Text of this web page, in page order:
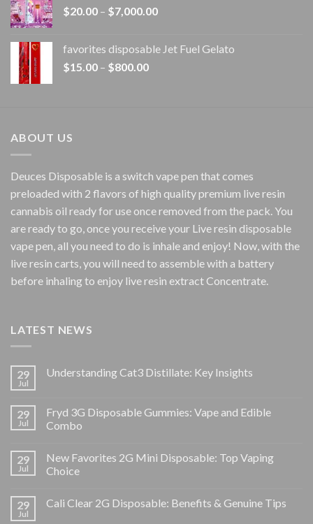
$1,500.00
$20.00 – $7,000.00Price
through
favorites disposable Jet Fuel Gelato
$15.00 – $800.00Price
ABOUT US
Deuces Disposable is a switch vape pen that comes
preloaded with 2 flavors of high quality premium live resin
cannabis oil ready for use once removed from the pack. You
are ready to go, once you receive your Live resin disposable
vape pen, all you need to do is inhale and enjoy! Now, with the
live resin carts, you will need to assemble with a battery
before inhaling to enjoy live resin extract Concentrate.
LATEST NEWS
29
Jul
Understanding Cat3 Distillate: Key Insights
29
Jul
Fryd 3G Disposable Gummies: Vape and Edible
Combo
29
Jul
New Favorites 2G Mini Disposable: Top Vaping
Choice
29
Jul
Cali Clear 2G Disposable: Benefits & Genuine Tips